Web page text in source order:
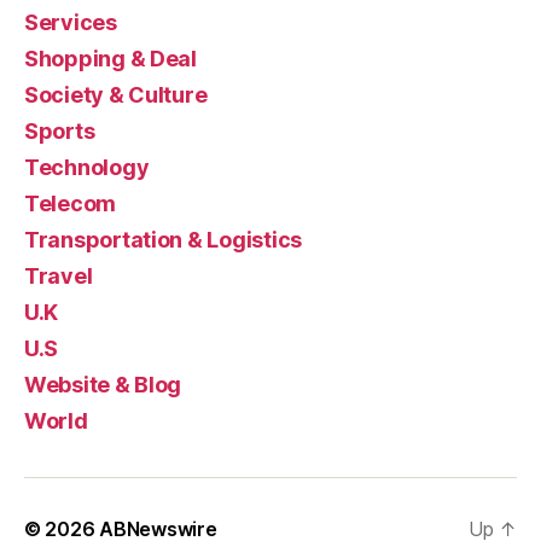
Services
Shopping & Deal
Society & Culture
Sports
Technology
Telecom
Transportation & Logistics
Travel
U.K
U.S
Website & Blog
World
© 2026 ABNewswire Up ↑